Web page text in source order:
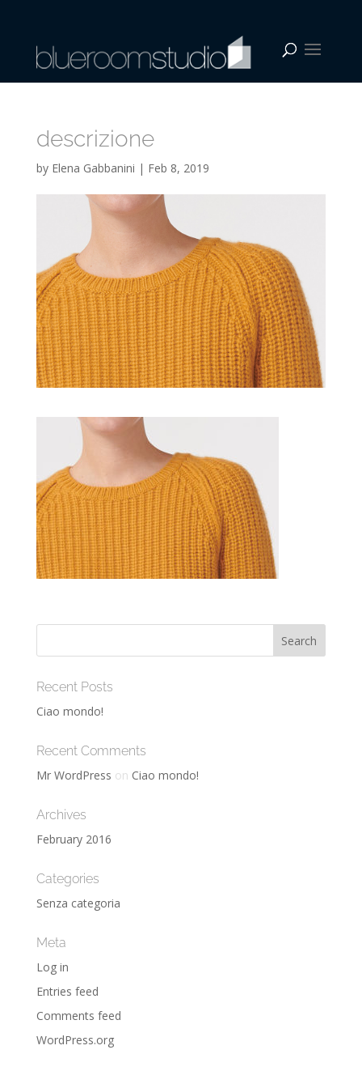
descrizione
by Elena Gabbanini | Feb 8, 2019
Recent Posts
Ciao mondo!
Recent Comments
Mr WordPress on Ciao mondo!
Archives
February 2016
Categories
Senza categoria
Meta
Log in
Entries feed
Comments feed
WordPress.org